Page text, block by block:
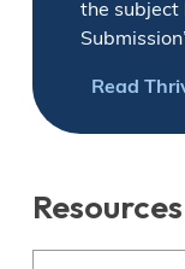
the subject
Read
Resources